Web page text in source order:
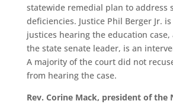
statewide remedial plan to address
deficiencies. Justice Phil Berger Jr.
justices hearing the education
the state senate leader, is an
A majority of the court did not
from hearing the case.
Rev. Corine Mack, president of the